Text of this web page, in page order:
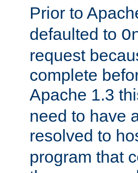
Prior to
defaulted to
request
complete
Apache 1.3
need to have
resolved to
program that